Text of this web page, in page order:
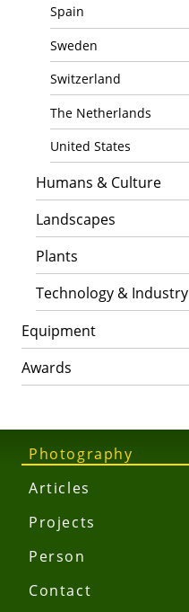
Photography
Articles
Projects
Person
Contact
Spain
Sweden
Switzerland
The Netherlands
United States
Humans & Culture
Landscapes
Plants
Technology & Industry
Equipment
Awards